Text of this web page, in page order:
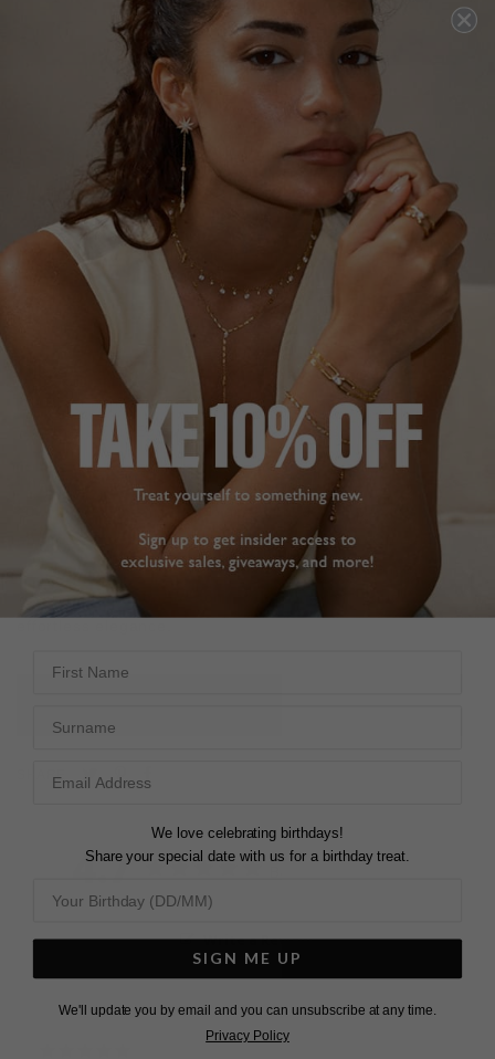
ADD TO FAVOURITES
28 DAY RETURNS
View More
FREE SHIPPING OVER £200
View More
DESCRIPTION SIZE CHART & GUIDES ADDITIONAL INFO
9K White Gold | 7ct. Eq. Centre Stone
This spectacular cocktail ring is set with one of our
premium hand-cut and polished radiant keystones paired
with two 2.5ct. Equivalent half-moon cuts.
The Barion radiant cut was the forerunner of the princess
cut. With extra and improved faceting, CARAT* has
obtained maximum brilliance from the stone. Our radiant
cut showcases a scissors-cut style crown and modified
barion-cut pavilion. Reach for this ring for a touch of
SHARE
Tweet
Pinterest
Facebook
4.7 Based on 3 Reviews
Write a Review
We love celebrating birthdays!
Share your special date with us for a birthday treat.
SIGN ME UP
We'll update you by email and you can unsubscribe at any time.
Privacy Policy